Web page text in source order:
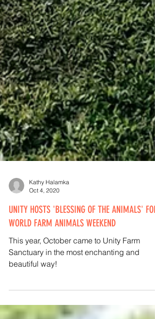
Kathy Halamka
Oct 4, 2020
UNITY HOSTS 'BLESSING OF THE ANIMALS' FOR
WORLD FARM ANIMALS WEEKEND
beautiful way!